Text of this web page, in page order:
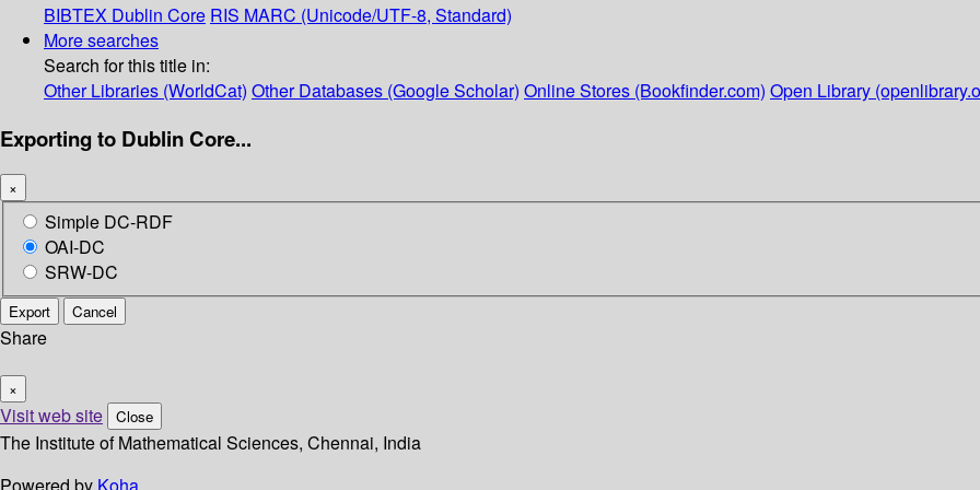
BIBTEX Dublin Core RIS MARC (Unicode/UTF-8, Standard)
More searches
Search for this title in:
Other Libraries (WorldCat) Other Databases (Google Scholar) Online Stores (Bookfinder.com) Open Library
Exporting to Dublin Core...
×
Simple DC-RDF
OAI-DC
SRW-DC
Export Cancel
Share
×
Visit web site Close
The Institute of Mathematical Sciences, Chennai, India
Powered by Koha